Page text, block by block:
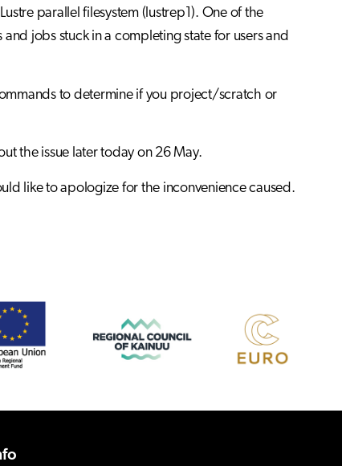
parallel filesystem (lustrep1). One of the
jobs stuck in a completing state for users and
to determine if you project/scratch or
the issue later today on 26 May.
like to apologize for the inconvenience caused.